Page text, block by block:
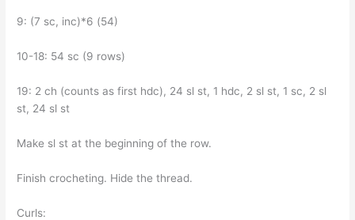
9: (7 sc, inc)*6 (54)
10-18: 54 sc (9 rows)
19: 2 ch (counts as first hdc), 24 sl st, 1 hdc, 2 sl st, 1 sc, 2 sl
st, 24 sl st
Make sl st at the beginning of the row.
Finish crocheting. Hide the thread.
Curls: